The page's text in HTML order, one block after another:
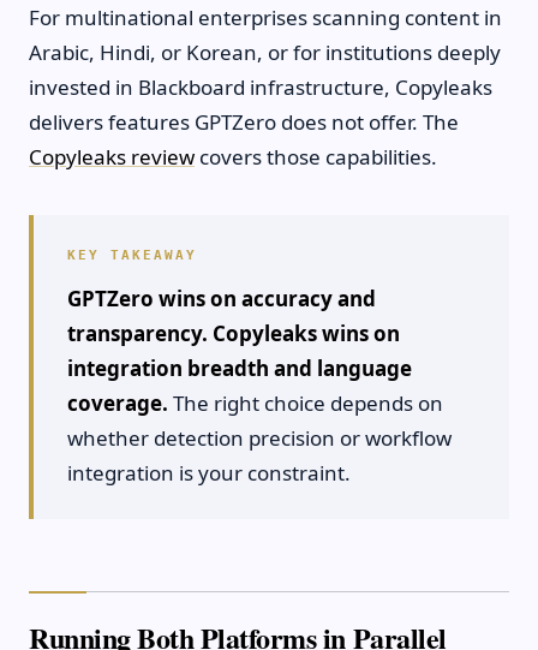
For multinational enterprises scanning content in
Arabic, Hindi, or Korean, or for institutions deeply
invested in Blackboard infrastructure, Copyleaks
delivers features GPTZero does not offer. The
Copyleaks review covers those capabilities.
GPTZero wins on accuracy and
transparency. Copyleaks wins on
integration breadth and language
coverage. The right choice depends on
whether detection precision or workflow
integration is your constraint.
Running Both Platforms in Parallel